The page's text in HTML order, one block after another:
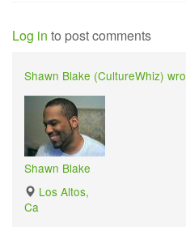
Log in to post comments
Shawn Blake (CultureWhiz)
Shawn Blake
Los Altos,
Ca